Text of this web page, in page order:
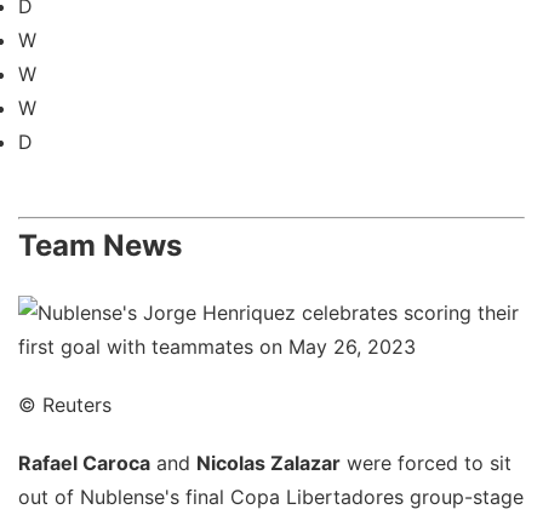
D
W
W
W
D
Team News
© Reuters
Rafael Caroca and Nicolas Zalazar were forced to sit
out of Nublense's final Copa Libertadores group-stage